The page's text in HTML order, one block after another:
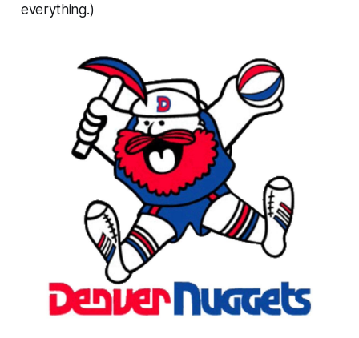
everything.)